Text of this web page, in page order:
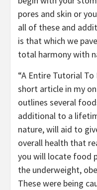
pores and skin or
all of these and
is that which we
total harmony with
“A Entire Tutorial To
short article in my
outlines several
additional to a
nature, will aid to
overall health that
you will locate food
the underweight,
These were being